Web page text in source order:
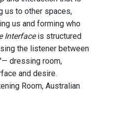
us to other spaces,
us and forming who
Interfaceis structured
the listener between
dressing room,
and desire.
Room, Australian